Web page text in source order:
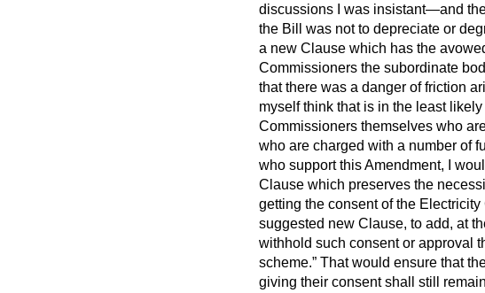
discussions I was insistant—and
the Bill was not to depreciate or
a new Clause which has the
Commissioners the subordinate
that there was a danger of friction
myself think that is in the least
Commissioners themselves who
who are charged with a number of
who support this Amendment, I
Clause which preserves the
getting the consent of the
suggested new Clause, to add, at
withhold such consent or approval
scheme. That would ensure that
giving their consent shall still